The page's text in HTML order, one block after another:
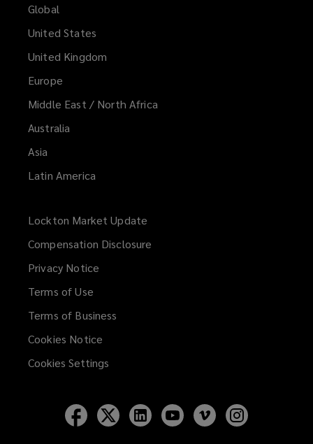
Global
United States
United Kingdom
Europe
Middle East / North Africa
Australia
Asia
Latin America
Lockton Market Update
Compensation Disclosure
Privacy Notice
Terms of Use
Terms of Business
Cookies Notice
Cookies Settings
Follow
Lockton
Follow
Lockton
Follow
Lockton
Follow
Lockton
Follow
Lockton